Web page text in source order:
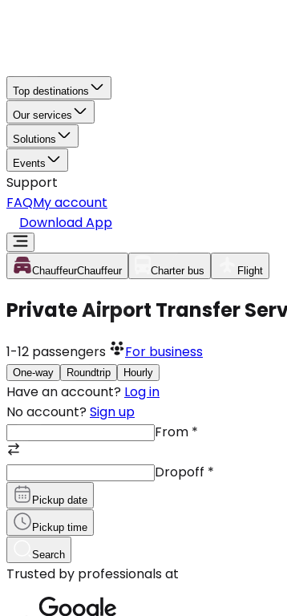
Top destinations
Our services
Solutions
Events
Support
FAQMy account
Download App
ChauffeurChauffeur Charter bus Flight
Private Airport Transfer
1-12 passengers For business
One-way Roundtrip Hourly
Have an account? Log in
No account? Sign up
From *
Dropoff *
Pickup date
Pickup time
Search
Trusted by professionals at